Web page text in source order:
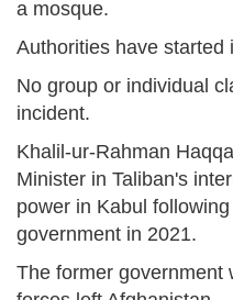
a mosque.
Authorities have started
No group or individual
incident.
Khalil-ur-Rahman
Minister in Taliban's
power in Kabul
government in 2021.
The former government